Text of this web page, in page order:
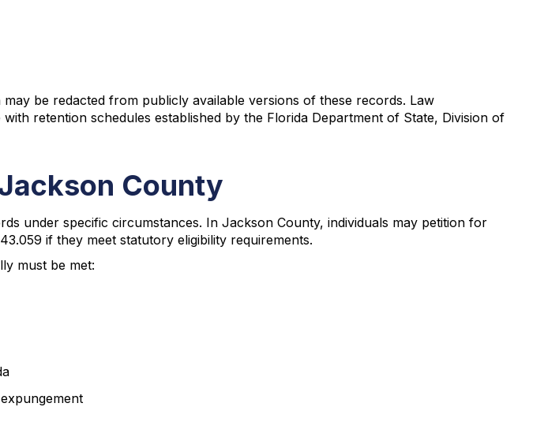
be redacted from publicly available versions of these records. Law
retention schedules established by the Florida Department of State, Division of
County
under specific circumstances. In Jackson County, individuals may petition for
if they meet statutory eligibility requirements.
must be met: